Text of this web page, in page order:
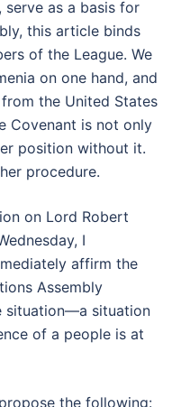
as a basis for
this article binds
of the League. We
on one hand, and
the United States
Covenant is not only
position without it.
procedure.
on Lord Robert
I
affirm the
Assembly
situation—a situation
of a people is at
the following: